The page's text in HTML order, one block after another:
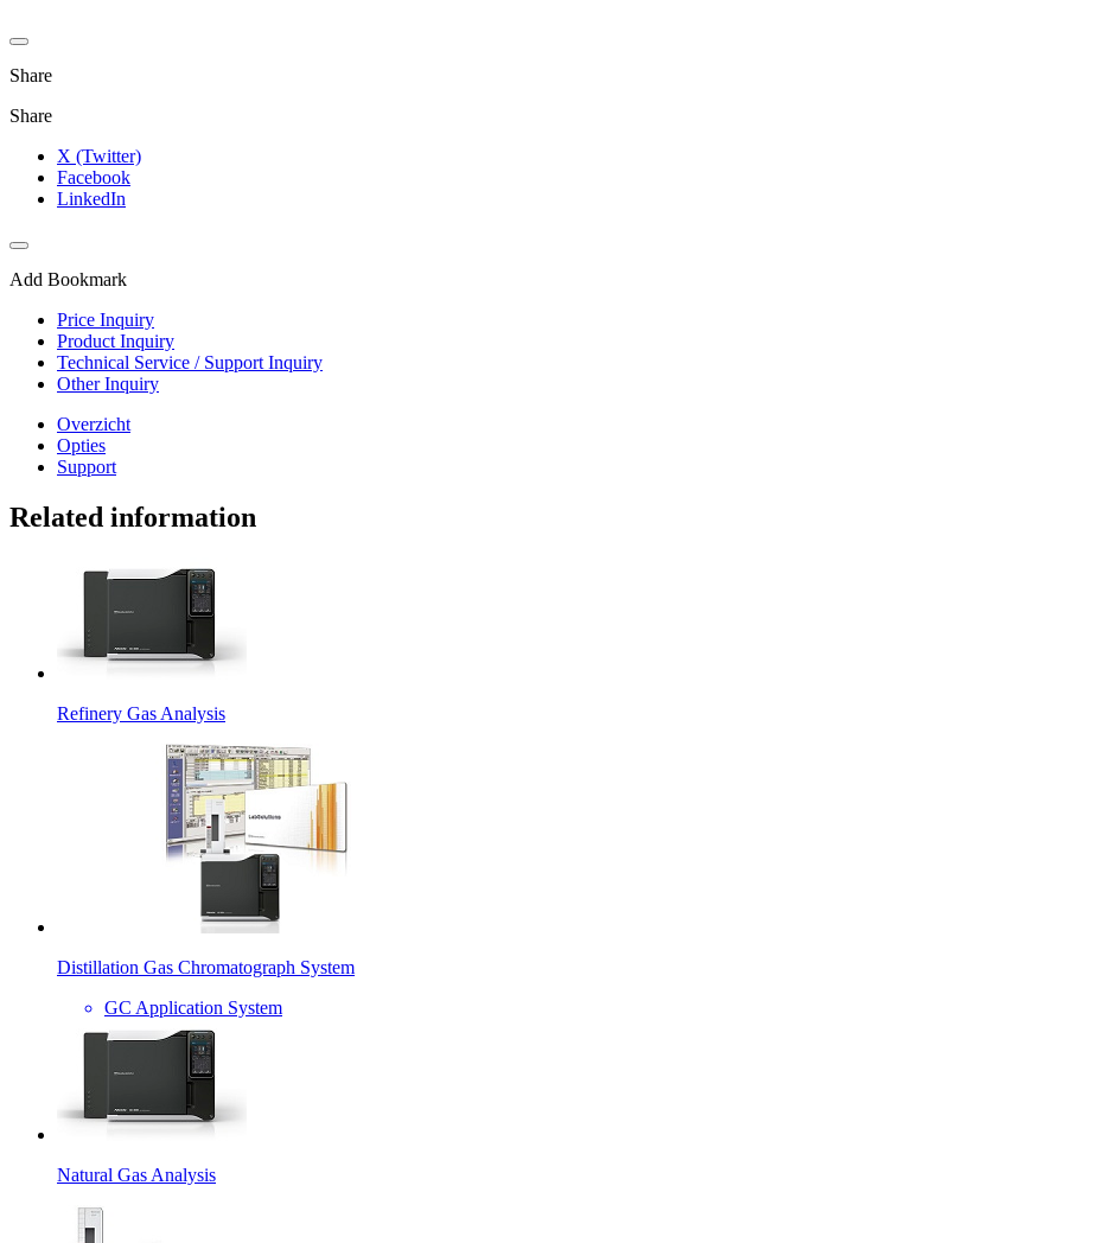
Share
Share
X (Twitter)
Facebook
LinkedIn
Add Bookmark
Price Inquiry
Product Inquiry
Technical Service / Support Inquiry
Other Inquiry
Overzicht
Opties
Support
Related information
Refinery Gas Analysis
Distillation Gas Chromatograph System
GC Application System
Natural Gas Analysis